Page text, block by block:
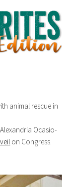
animal rescue in
Ocasio-
on Congress.